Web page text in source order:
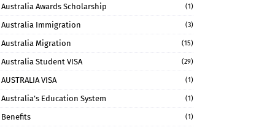
Australia Awards Scholarship (1)
Australia Immigration (3)
Australia Migration (15)
Australia Student VISA (29)
AUSTRALIA VISA (1)
Australia’s Education System (1)
Benefits (1)